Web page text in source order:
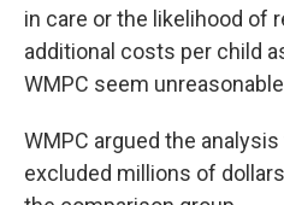
in care or the likelihood of
additional costs per child
WMPC seem
WMPC argued the
excluded millions of